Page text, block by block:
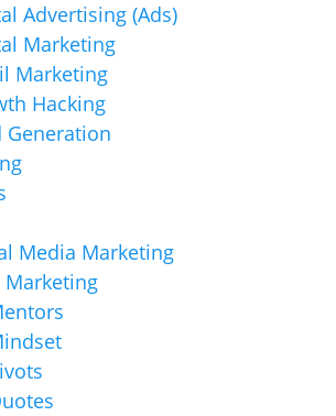
Advertising (Ads)
Marketing
Marketing
Hacking
Generation
Media Marketing
Marketing